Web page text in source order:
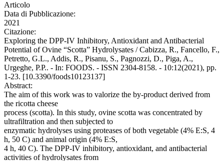
Articolo
Data di Pubblicazione:
2021
Citazione:
Exploring the DPP-IV Inhibitory, Antioxidant and Antibacterial
Potential of Ovine “Scotta” Hydrolysates / Cabizza, R., Fancello, F.,
Petretto, G.L., Addis, R., Pisanu, S., Pagnozzi, D., Piga, A.,
Urgeghe, P.P.. - In: FOODS. - ISSN 2304-8158. - 10:12(2021), pp.
1-23. [10.3390/foods10123137]
Abstract:
The aim of this work was to valorize the by-product derived from
the ricotta cheese
process (scotta). In this study, ovine scotta was concentrated by
ultrafiltration and then subjected to
enzymatic hydrolyses using proteases of both vegetable (4% E:S, 4
h, 50 C) and animal origin (4% E:S,
4 h, 40 C). The DPP-IV inhibitory, antioxidant, and antibacterial
activities of hydrolysates from